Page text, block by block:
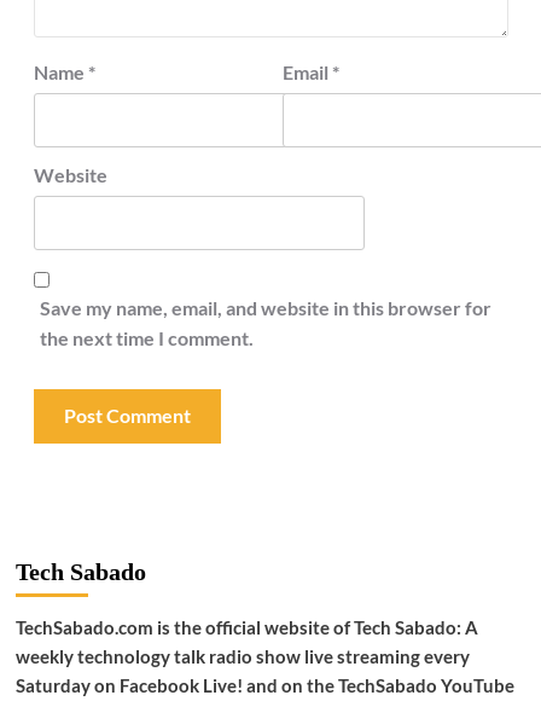
Name * Email *
Website
Save my name, email, and website in this browser for
the next time I comment.
Tech Sabado
TechSabado.com is the official website of Tech Sabado: A
weekly technology talk radio show live streaming every
Saturday on Facebook Live! and on the TechSabado YouTube